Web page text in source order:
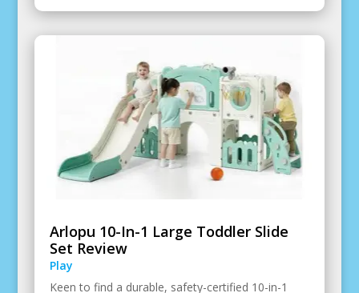
Arlopu 10-In-1 Large Toddler Slide
Set Review
Play
Keen to find a durable, safety-certified 10-in-1